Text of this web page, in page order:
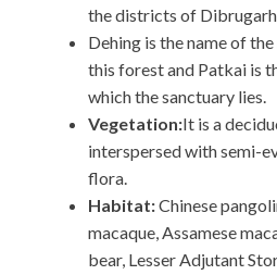
the districts of
Dehing is the name of
this forest and Patkai is
which the sanctuary lies.
Vegetation:It is a
interspersed with semi-
flora.
Habitat:Chinese
macaque, Assamese
bear, Lesser Adjutant